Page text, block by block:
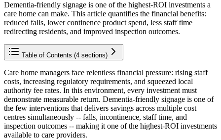
Dementia-friendly signage is one of the highest-ROI investments a
care home can make. This article quantifies the financial benefits:
reduced falls, lower continence product spend, less staff time
redirecting residents, and improved inspection outcomes.
Table of Contents (4 sections)
Care home managers face relentless financial pressure: rising staff
costs, increasing regulatory requirements, and squeezed local
authority fee rates. In this environment, every investment must
demonstrate measurable return. Dementia-friendly signage is one of
the few interventions that delivers savings across multiple cost
centres simultaneously -- falls, incontinence, staff time, and
inspection outcomes -- making it one of the highest-ROI investments
available to care providers.